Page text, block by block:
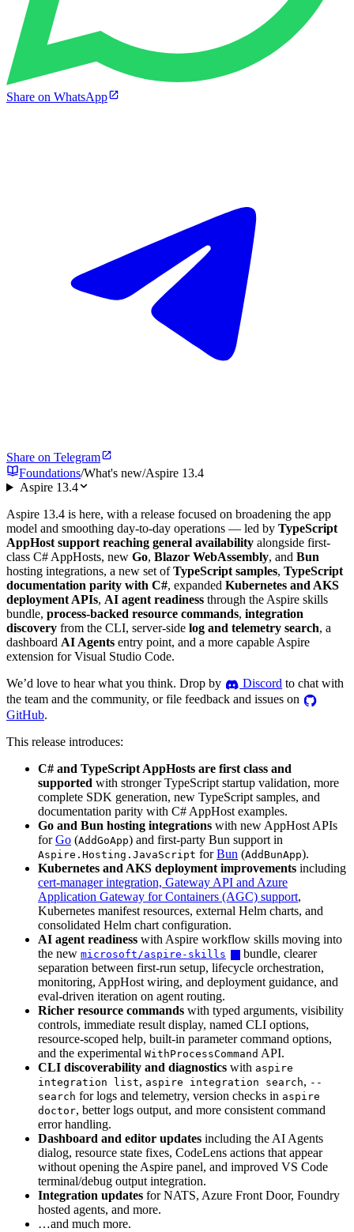
Share on WhatsApp
Share on Telegram
Foundations/What's new/Aspire 13.4
Aspire 13.4
Aspire 13.4 is here, with a release focused on broadening the app
model and smoothing day-to-day operations — led by TypeScript
AppHost support reaching general availability alongside first-
class C# AppHosts, new Go, Blazor WebAssembly, and Bun
hosting integrations, a new set ofTypeScript samples, TypeScript
documentation parity with C#, expanded Kubernetes and AKS
deployment APIs, AI agent readiness through the Aspire skills
bundle, process-backed resource commands, integration
discovery from the CLI, server-side log and telemetry search, a
dashboard AI Agents entry point, and a more capable Aspire
extension for Visual Studio Code.
We’d love to hear what you think. Drop by
Discord to chat with
the team and the community, or file feedback and issues on
GitHub.
This release introduces:
C# and TypeScript AppHosts are first class and
supported with stronger TypeScript startup validation, more
complete SDK generation, new TypeScript samples, and
documentation parity with C# AppHost examples.
Go and Bun hosting integrations with new AppHost APIs
forGo (AddGoApp) and first-party Bun support in
Aspire.Hosting.JavaScript forBun (AddBunApp).
Kubernetes and AKS deployment improvements including
cert-manager integration, Gateway API and Azure
Application Gateway for Containers (AGC) support,
Kubernetes manifest resources, external Helm charts, and
consolidated Helm chart configuration.
AI agent readiness with Aspire workflow skills moving into
the new microsoft/aspire-skills
bundle, clearer
separation between first-run setup, lifecycle orchestration,
monitoring, AppHost wiring, and deployment guidance, and
eval-driven iteration on agent routing.
Richer resource commands with typed arguments, visibility
controls, immediate result display, named CLI options,
resource-scoped help, built-in parameter command options,
and the experimental WithProcessCommand API.
CLI discoverability and diagnostics with aspire
integration list, aspire integration search, --
search for logs and telemetry, version checks in aspire
doctor, better logs output, and more consistent command
error handling.
Dashboard and editor updates including the AI Agents
dialog, resource state fixes, CodeLens actions that appear
without opening the Aspire panel, and improved VS Code
terminal/debug output integration.
Integration updates for NATS, Azure Front Door, Foundry
hosted agents, and more.
…and much more.